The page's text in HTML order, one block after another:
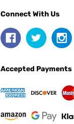
Connect With Us
Accepted Payments